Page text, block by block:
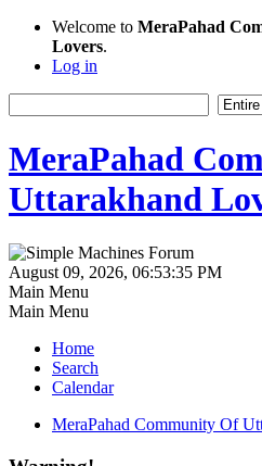
Welcome to MeraPahad
Lovers.
Log in
MeraPahad
Uttarakhand
August 09, 2026, 06:53:35 PM
Main Menu
Main Menu
Home
Search
Calendar
MeraPahad Community Of